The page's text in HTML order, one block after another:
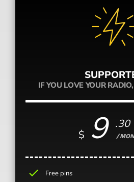
IF YOU LOVE YOUR
$ 9 .30
/
check Free pins